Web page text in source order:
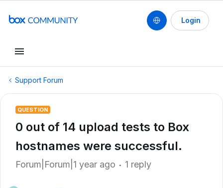
Login
Support Forum
QUESTION
0 out of 14 upload tests to Box
hostnames were successful.
Forum|Forum|1 year ago 1 reply